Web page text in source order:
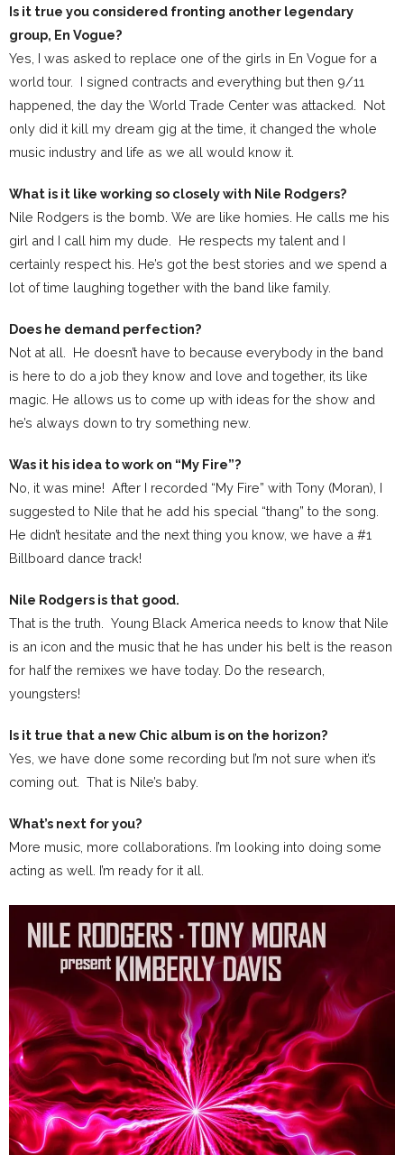
Is it true you considered fronting another legendary
group, En Vogue?
Yes, I was asked to replace one of the girls in En Vogue for a
world tour. I signed contracts and everything but then 9/11
happened, the day the World Trade Center was attacked. Not
only did it kill my dream gig at the time, it changed the whole
music industry and life as we all would know it.
What is it like working so closely with Nile Rodgers?
Nile Rodgers is the bomb. We are like homies. He calls me his
girl and I call him my dude. He respects my talent and I
certainly respect his. He’s got the best stories and we spend a
lot of time laughing together with the band like family.
Does he demand perfection?
Not at all. He doesn’t have to because everybody in the band
is here to do a job they know and love and together, its like
magic. He allows us to come up with ideas for the show and
he’s always down to try something new.
Was it his idea to work on “My Fire”?
No, it was mine! After I recorded “My Fire” with Tony (Moran), I
suggested to Nile that he add his special “thang” to the song.
He didn’t hesitate and the next thing you know, we have a #1
Billboard dance track!
Nile Rodgers is that good.
That is the truth. Young Black America needs to know that Nile
is an icon and the music that he has under his belt is the reason
for half the remixes we have today. Do the research,
youngsters!
Is it true that a new Chic album is on the horizon?
Yes, we have done some recording but I’m not sure when it’s
coming out. That is Nile’s baby.
What’s next for you?
More music, more collaborations. I’m looking into doing some
acting as well. I’m ready for it all.